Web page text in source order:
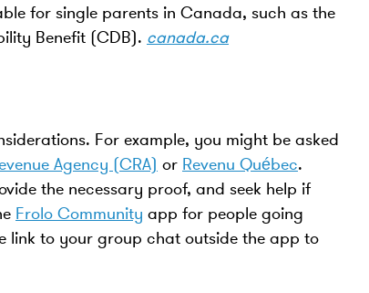
for single parents in Canada, such as the
Benefit (CDB). canada.ca
For example, you might be asked
Agency (CRA) or Revenu Québec.
the necessary proof, and seek help if
Frolo Community app for people going
link to your group chat outside the app to